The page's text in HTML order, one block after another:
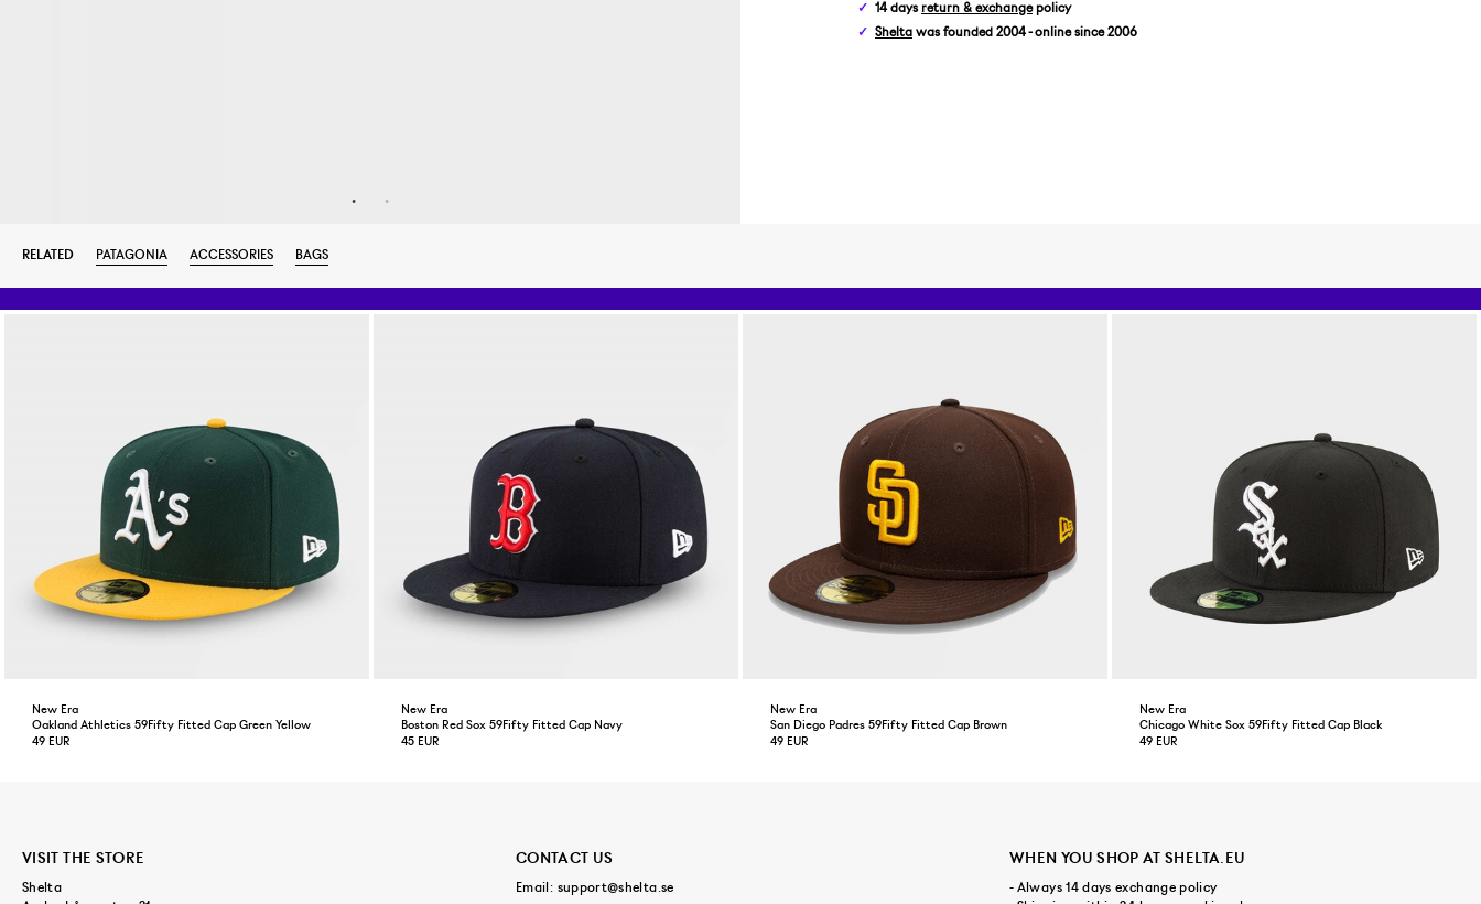
14 days return & exchangepolicy
Shelta was founded 2004 - online since 2006
RELATED PATAGONIA ACCESSORIES BAGS
New Era
Oakland Athletics 59Fifty Fitted Cap Green Yellow
49 EUR
New Era
Boston Red Sox 59Fifty Fitted Cap Navy
45 EUR
New Era
San Diego Padres 59Fifty Fitted Cap Brown
49 EUR
New Era
Chicago White Sox 59Fifty Fitted Cap Black
49 EUR
VISIT THE STORE
Shelta
CONTACT US
Email: support@shelta.se
WHEN YOU SHOP AT SHELTA.EU
- Always 14 days exchange policy